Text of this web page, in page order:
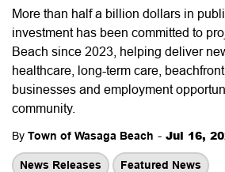
More than half a billion dollars in
investment has been committed to
Beach since 2023, helping deliver
healthcare, long-term care,
businesses and employment
community.
By Town of Wasaga Beach - Jul 16,
News Releases Featured News